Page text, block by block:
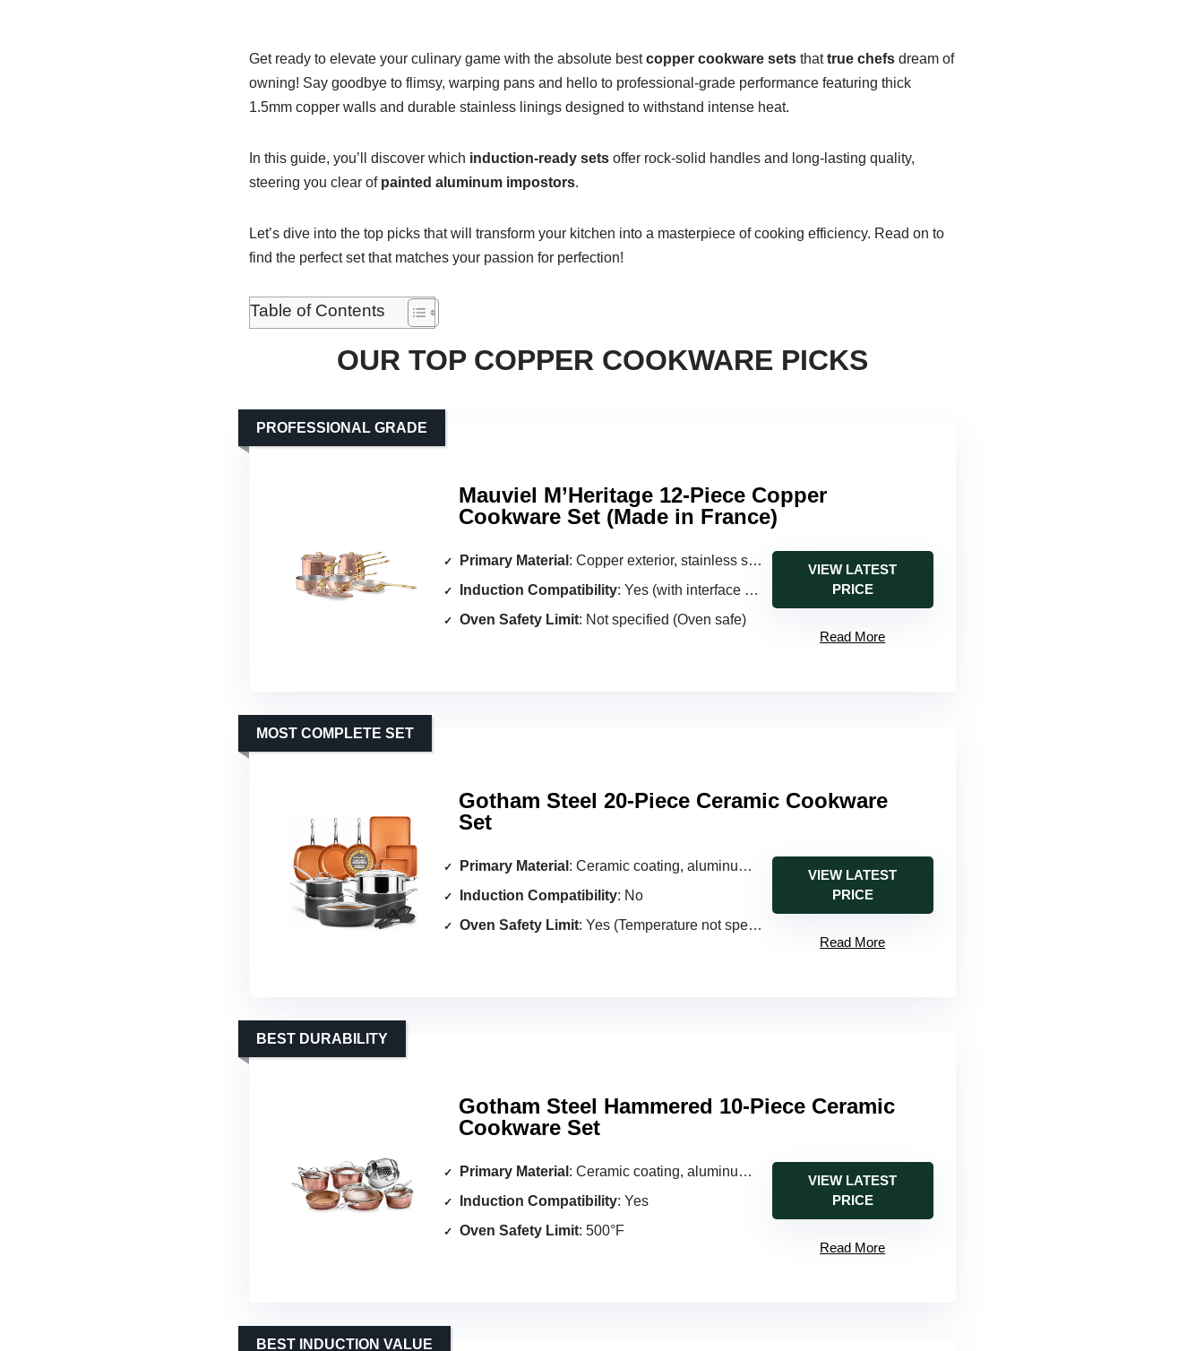
Get ready to elevate your culinary game with the absolute bestcopper cookware setsthattrue chefsdream of
owning! Say goodbye to flimsy, warping pans and hello to professional-grade performance featuring thick
1.5mm copper walls and durable stainless linings designed to withstand intense heat.
In this guide, you’ll discover which induction-ready setsoffer rock-solid handles and long-lasting quality,
steering you clear of painted aluminum impostors.
Let’s dive into the top picks that will transform your kitchen into a masterpiece of cooking efficiency. Read on to
find the perfect set that matches your passion for perfection!
Table of Contents
OUR TOP COPPER COOKWARE PICKS
Mauviel M’Heritage 12-Piece Copper
Cookware Set (Made in France)
PROFESSIONAL GRADE
Primary Material : Copper exterior, stainless steel interior
Induction Compatibility: Yes (with interface disc)
Oven Safety Limit: Not specified (Oven safe)
VIEW LATEST
PRICE
Read More
Gotham Steel 20-Piece Ceramic Cookware
Set
MOST COMPLETE SET
Primary Material : Ceramic coating, aluminum core
Induction Compatibility: No
Oven Safety Limit: Yes (Temperature not specified)
VIEW LATEST
PRICE
Read More
Gotham Steel Hammered 10-Piece Ceramic
Cookware Set
BEST DURABILITY
Primary Material : Ceramic coating, aluminum core
Induction Compatibility: Yes
Oven Safety Limit: 500°F
VIEW LATEST
PRICE
Read More
BEST INDUCTION VALUE